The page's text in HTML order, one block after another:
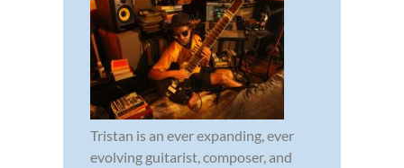
Tristan is an ever expanding, ever
evolving guitarist, composer, and